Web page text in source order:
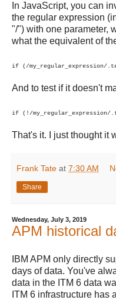
In JavaScript, you can
the regular expression
"/") with one parameter,
what the equivalent of
if (/my_regular_expression/
And to test if it doesn't
if (!/
That's it. I just thought it
Frank Tate at 7:30 AM
Share
Wednesday, July 3, 2019
APM historical
IBM APM only directly
days of data. You've
data in the ITM 6 data
ITM 6 infrastructure has